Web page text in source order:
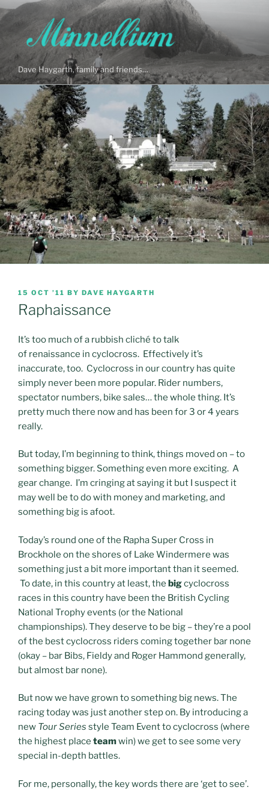
Skip
to
content
Dave Haygarth, family and friends…
POSTED
ON
15 OCT ’11 BY DAVE HAYGARTH
Raphaissance
It’s too much of a rubbish cliché to talk
of renaissance in cyclocross. Effectively it’s
inaccurate, too. Cyclocross in our country has quite
simply never been more popular. Rider numbers,
spectator numbers, bike sales… the whole thing. It’s
pretty much there now and has been for 3 or 4 years
really.
But today, I’m beginning to think, things moved on – to
something bigger. Something even more exciting. A
gear change. I’m cringing at saying it but I suspect it
may well be to do with money and marketing, and
something big is afoot.
Today’s round one of the Rapha Super Cross in
Brockhole on the shores of Lake Windermere was
something just a bit more important than it seemed.
To date, in this country at least, the bigcyclocross
races in this country have been the British Cycling
National Trophy events (or the National
championships). They deserve to be big – they’re a pool
of the best cyclocross riders coming together bar none
(okay – bar Bibs, Fieldy and Roger Hammond generally,
but almost bar none).
But now we have grown to something big news. The
racing today was just another step on. By introducing a
new Tour Series style Team Event to cyclocross (where
the highest place teamwin) we get to see some very
special in-depth battles.
For me, personally, the key words there are ‘get to see’.